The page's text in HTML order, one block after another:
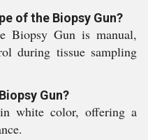
of the Biopsy Gun?
Biopsy Gun is manual,
during tissue sampling
Gun?
white color, offering a